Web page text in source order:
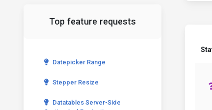
Top feature requests
Datepicker Range
Stepper Resize
Datatables Server-Side